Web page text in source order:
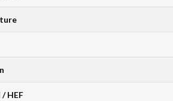
/ HEF